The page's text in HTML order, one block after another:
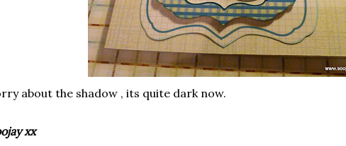
about the shadow , its quite dark now.
xx